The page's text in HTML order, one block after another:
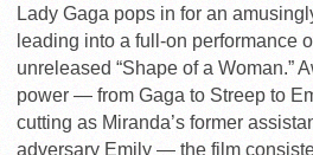
Lady Gaga pops in for an
leading into a full-on performance
unreleased “Shape of a Woman.”
power — from Gaga to Streep to
cutting as Miranda’s former
adversary Emily — the film